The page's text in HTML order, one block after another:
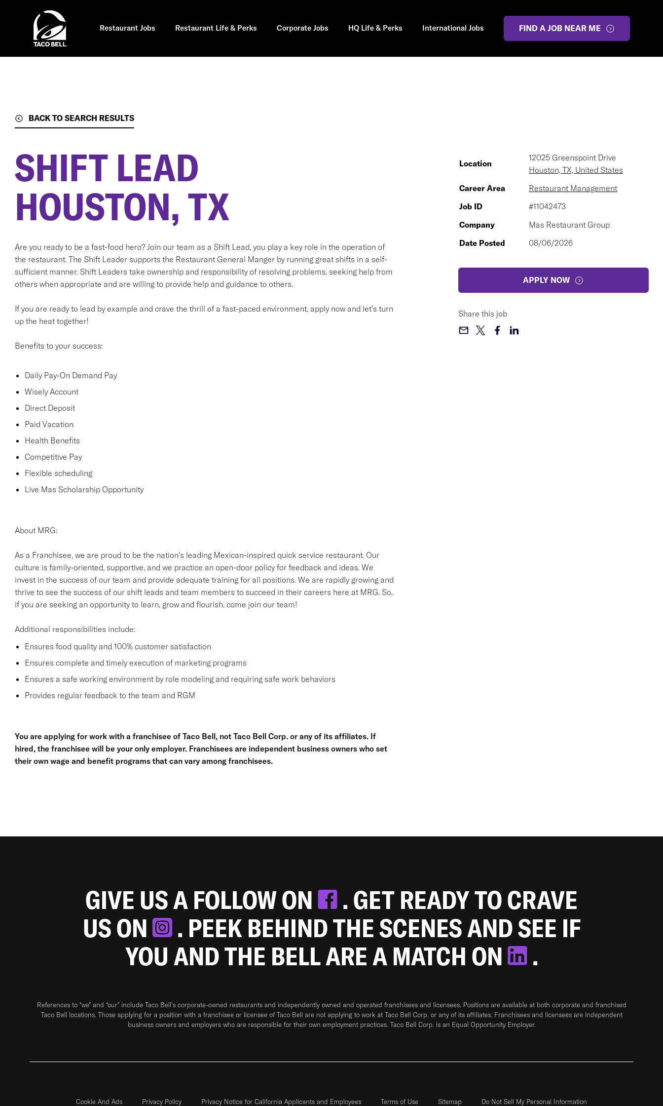
Restaurant Jobs Restaurant Life & Perks Corporate Jobs HQ Life & Perks International Jobs FIND A JOB NEAR ME
BACK TO SEARCH RESULTS
SHIFT LEAD
HOUSTON, TX
Are you ready to be a fast-food hero? Join our team as a Shift Lead, you play a key role in the operation of
the restaurant. The Shift Leader supports the Restaurant General Manger by running great shifts in a self-
sufficient manner. Shift Leaders take ownership and responsibility of resolving problems, seeking help from
others when appropriate and are willing to provide help and guidance to others.
If you are ready to lead by example and crave the thrill of a fast-paced environment, apply now and let's turn
up the heat together!
Benefits to your success:
Daily Pay-On Demand Pay
Wisely Account
Direct Deposit
Paid Vacation
Health Benefits
Competitive Pay
Flexible scheduling
Live Mas Scholarship Opportunity
About MRG:
As a Franchisee, we are proud to be the nation's leading Mexican-inspired quick service restaurant. Our
culture is family-oriented, supportive, and we practice an open-door policy for feedback and ideas. We
invest in the success of our team and provide adequate training for all positions. We are rapidly growing and
thrive to see the success of our shift leads and team members to succeed in their careers here at MRG. So,
if you are seeking an opportunity to learn, grow and flourish, come join our team!
Additional responsibilities include:
Ensures food quality and 100% customer satisfaction
Ensures complete and timely execution of marketing programs
Ensures a safe working environment by role modeling and requiring safe work behaviors
Provides regular feedback to the team and RGM
You are applying for work with a franchisee of Taco Bell, not Taco Bell Corp. or any of its affiliates. If
hired, the franchisee will be your only employer. Franchisees are independent business owners who set
their own wage and benefit programs that can vary among franchisees.
Location
12025 Greenspoint Drive
Houston, TX, United States
Career Area
Restaurant Management
Job ID
#11042473
Company
Mas Restaurant Group
Date Posted
08/06/2026
APPLY NOW
Share this job
GIVE US A FOLLOW ON
. GET READY TO CRAVE
US ON
. PEEK BEHIND THE SCENES AND SEE IF
YOU AND THE BELL ARE A MATCH ON
.
References to “we” and “our” include Taco Bell's corporate-owned restaurants and independently owned and operated franchisees and licensees. Positions are available at both corporate and franchised
Taco Bell locations. Those applying for a position with a franchisee or licensee of Taco Bell are not applying to work at Taco Bell Corp. or any of its affiliates. Franchisees and licensees are independent
business owners and employers who are responsible for their own employment practices. Taco Bell Corp. is an Equal Opportunity Employer.
Cookie And Ads Privacy Policy Privacy Notice for California Applicants and Employees Terms of Use Sitemap Do Not Sell My Personal Information